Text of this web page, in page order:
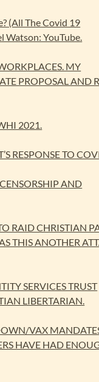
(All The Covid 19
Watson: YouTube.
MY
PROPOSAL AND
2021.
RESPONSE TO
AND
RAID CHRISTIAN
THIS ANOTHER
SERVICES TRUST
LIBERTARIAN.
VAX
HAVE HAD